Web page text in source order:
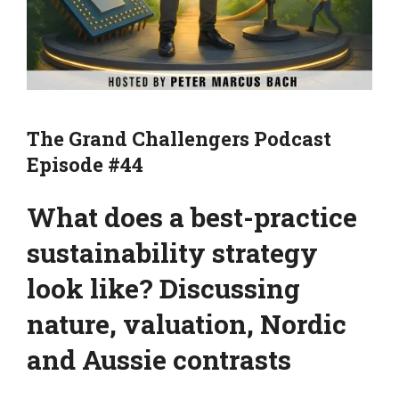
The Grand Challengers Podcast
Episode #44
What does a best-practice
sustainability strategy
look like? Discussing
nature, valuation, Nordic
and Aussie contrasts